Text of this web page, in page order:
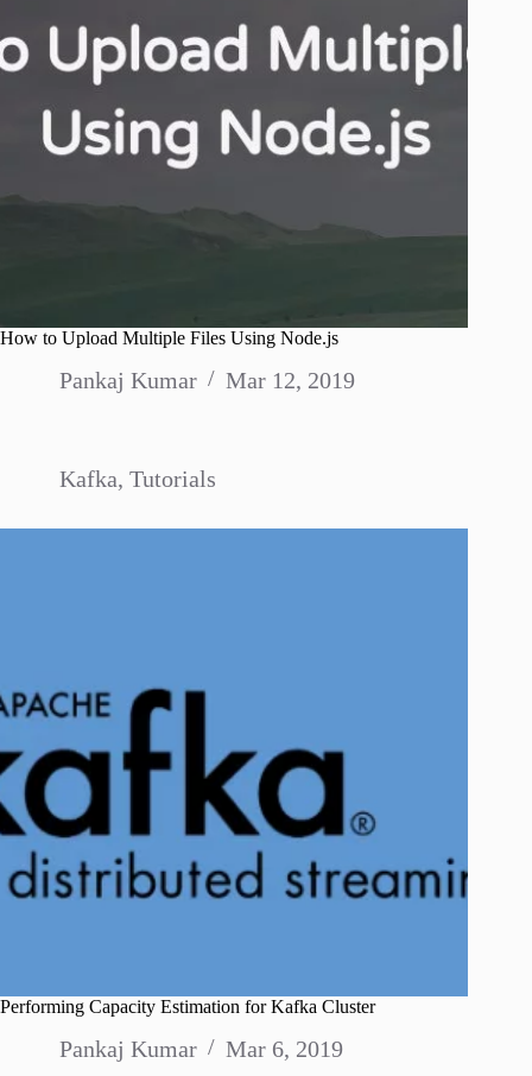
How to Upload Multiple Files Using Node.js
Pankaj Kumar Mar 12, 2019
Kafka, Tutorials
Performing Capacity Estimation for Kafka Cluster
Pankaj Kumar Mar 6, 2019